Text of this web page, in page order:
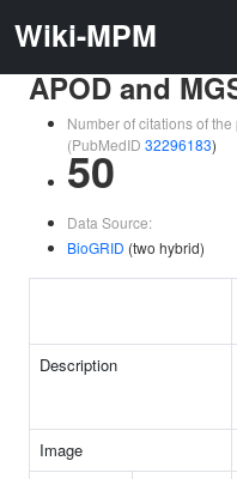
Wiki-MPM
APOD and
Number of citations of
(PubMedID 32296183)
50
Data Source:
BioGRID (two hybrid)
Description
Image